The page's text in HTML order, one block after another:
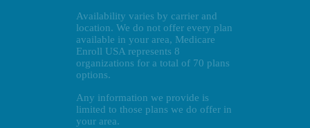
Availability varies by carrier and
location. We do not offer every plan
available in your area, Medicare
Enroll USA represents 8
organizations for a total of 70 plans
options.
Any information we provide is
limited to those plans we do offer in
your area.